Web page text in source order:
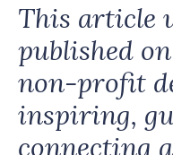
This article
published on
non-profit
inspiring,
connecting